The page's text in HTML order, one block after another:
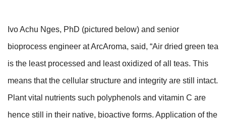
Ivo Achu Nges, PhD (pictured below) and senior
bioprocess engineer at ArcAroma, said, “Air dried green tea
is the least processed and least oxidized of all teas. This
means that the cellular structure and integrity are still intact.
Plant vital nutrients such polyphenols and vitamin C are
hence still in their native, bioactive forms. Application of the